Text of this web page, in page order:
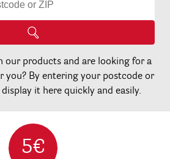
our products and are looking for a
you? By entering your postcode or
it here quickly and easily.
5€